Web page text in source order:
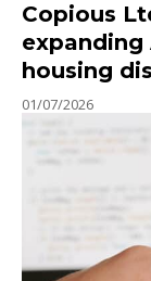
Copious
housing
01/07/2026